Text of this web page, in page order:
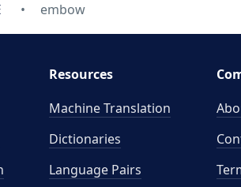
embow
Resources
Machine Translation
Dictionaries
Language Pairs